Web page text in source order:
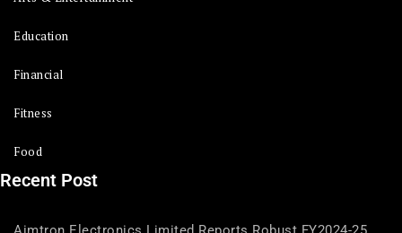
Education
Financial
Fitness
Food
Recent Post